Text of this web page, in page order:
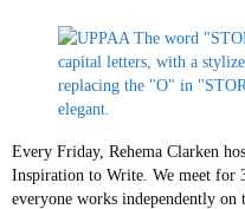
Every Friday, Rehema Clarken
Inspiration to Write. We meet for
everyone works independently